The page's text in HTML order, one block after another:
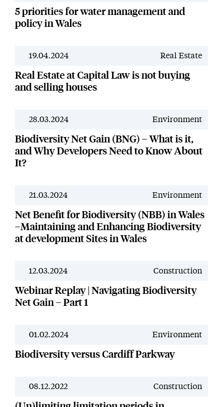
5 priorities for water management and
policy in Wales
News
19.04.2024 Real Estate
Real Estate at Capital Law is not buying
and selling houses
News
28.03.2024 Environment
Biodiversity Net Gain (BNG) – What is it,
and Why Developers Need to Know About
It?
News
21.03.2024 Environment
Net Benefit for Biodiversity (NBB) in Wales
–Maintaining and Enhancing Biodiversity
at development Sites in Wales
News
12.03.2024 Construction
Webinar Replay | Navigating Biodiversity
Net Gain – Part 1
News
01.02.2024 Environment
Biodiversity versus Cardiff Parkway
News
08.12.2022 Construction